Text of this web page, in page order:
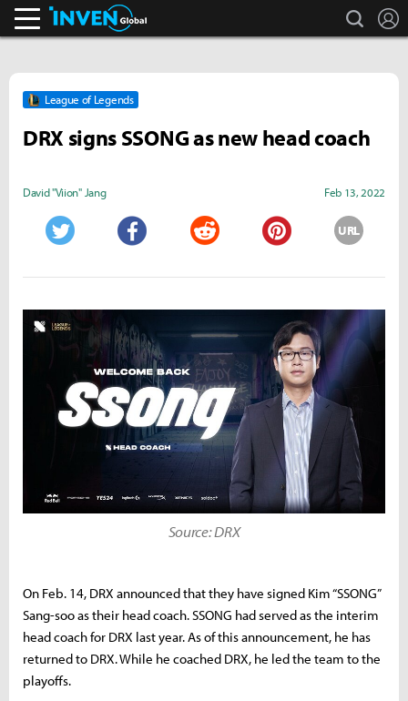
search
League of Legends
DRX signs SSONG as new head coach
David "Viion" Jang Feb 13, 2022
URL
Source: DRX
On Feb. 14, DRX announced that they have signed Kim “SSONG”
Sang-soo as their head coach. SSONG had served as the interim
head coach for DRX last year. As of this announcement, he has
returned to DRX. While he coached DRX, he led the team to the
playoffs.